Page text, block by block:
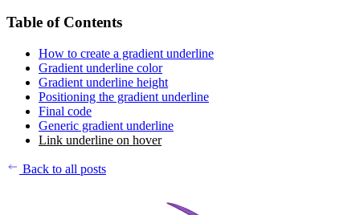
Table of Contents
How to create a gradient underline
Gradient underline color
Gradient underline height
Positioning the gradient underline
Final code
Generic gradient underline
Link underline on hover
Back to all posts